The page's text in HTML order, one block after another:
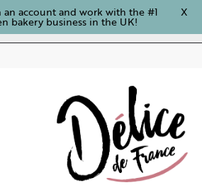
account and work with the #1
bakery business in the UK!
X